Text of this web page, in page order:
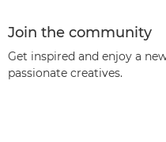
Join the community
Get inspired and enjoy a
passionate creatives.